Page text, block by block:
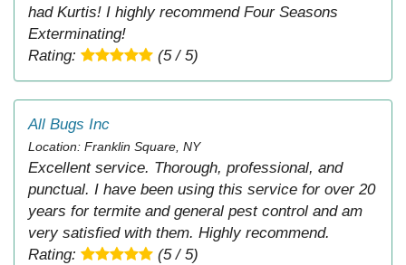
had Kurtis! I highly recommend Four Seasons
Exterminating!
Rating:
(5 / 5)
All Bugs Inc
Location: Franklin Square, NY
Excellent service. Thorough, professional, and
punctual. I have been using this service for over 20
years for termite and general pest control and am
very satisfied with them. Highly recommend.
Rating:
(5 / 5)